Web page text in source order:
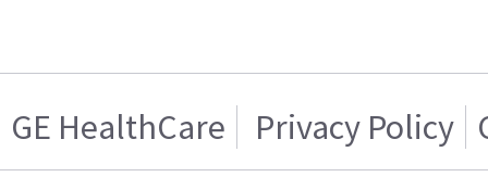
GE HealthCare Privacy Policy